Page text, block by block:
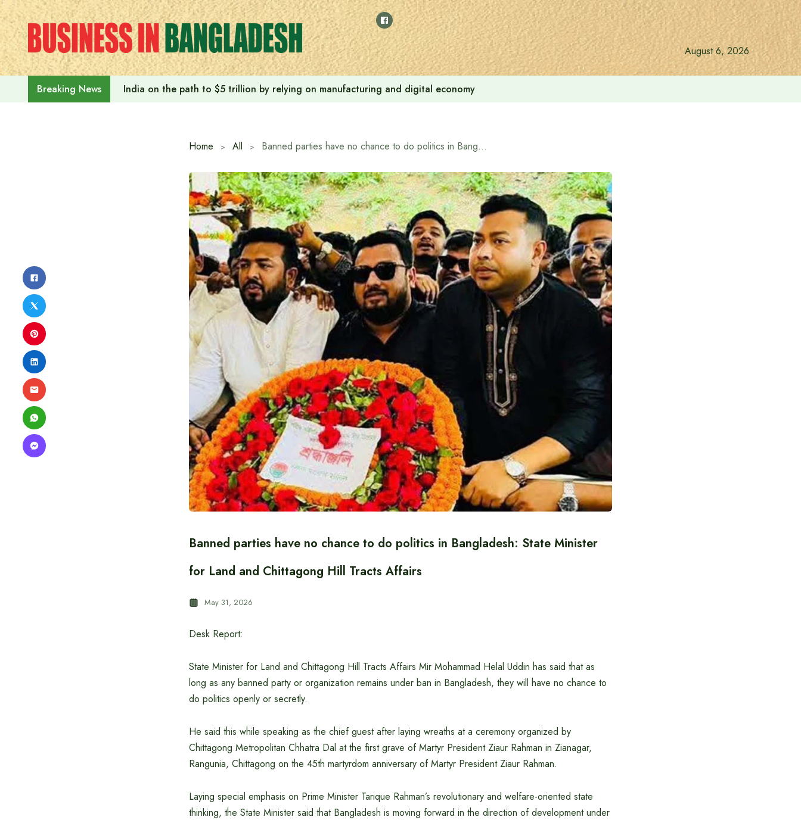
Skip
to
content
August 6, 2026
Breaking News India on the path to $5 trillion by relying on manufacturing and digital economy
Home All Banned parties have no chance to do politics in Bangladesh: State Minister for Land and Chittagong Hill Tracts Affairs
Banned parties have no chance to do politics in Bangladesh: State Minister
for Land and Chittagong Hill Tracts Affairs
May 31, 2026
Desk Report:
State Minister for Land and Chittagong Hill Tracts Affairs Mir Mohammad Helal Uddin has said that as
long as any banned party or organization remains under ban in Bangladesh, they will have no chance to
do politics openly or secretly.
He said this while speaking as the chief guest after laying wreaths at a ceremony organized by
Chittagong Metropolitan Chhatra Dal at the first grave of Martyr President Ziaur Rahman in Zianagar,
Rangunia, Chittagong on the 45th martyrdom anniversary of Martyr President Ziaur Rahman.
Laying special emphasis on Prime Minister Tarique Rahman’s revolutionary and welfare-oriented state
thinking, the State Minister said that Bangladesh is moving forward in the direction of development under